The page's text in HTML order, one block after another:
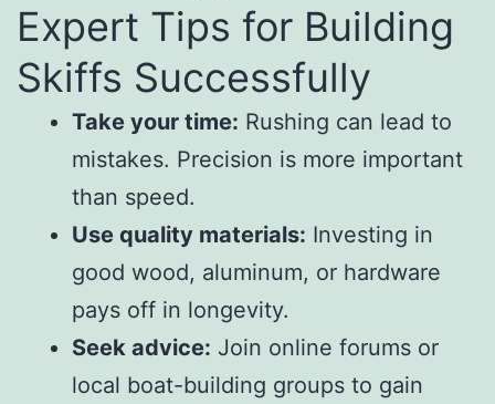
Expert Tips for Building
Skiffs Successfully
Take your time: Rushing can lead to
mistakes. Precision is more important
than speed.
Use quality materials: Investing in
good wood, aluminum, or hardware
pays off in longevity.
Seek advice: Join online forums or
local boat-building groups to gain